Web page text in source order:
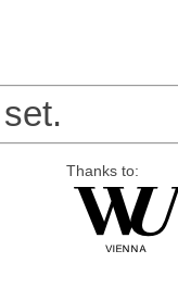
Thanks to: